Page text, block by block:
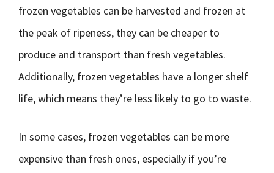
frozen vegetables can be harvested and frozen at
the peak of ripeness, they can be cheaper to
produce and transport than fresh vegetables.
Additionally, frozen vegetables have a longer shelf
life, which means they’re less likely to go to waste.
In some cases, frozen vegetables can be more
expensive than fresh ones, especially if you’re